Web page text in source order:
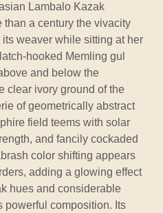
Lambalo Kazak
a century the vivacity
weaver while sitting at her
hooked Memling gul
and below the
clear ivory ground of the
of geometrically abstract
field teems with solar
and fancily cockaded
color shifting appears
adding a glowing effect
hues and considerable
powerful composition. Its